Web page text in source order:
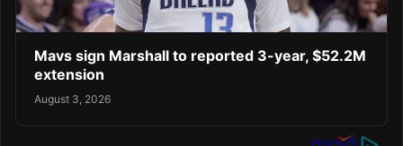
Mavs sign Marshall to reported 3-year, $52.2M
extension
August 3, 2026